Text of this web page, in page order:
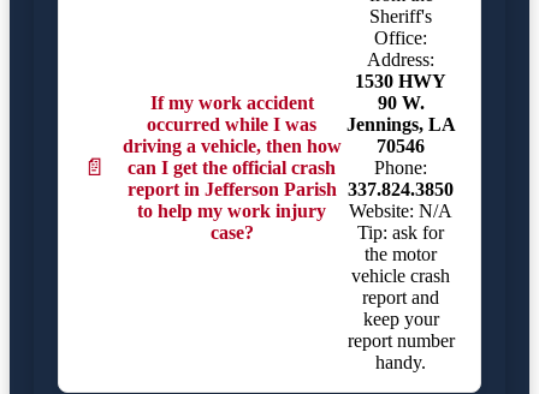
📄
If my work accident
occurred while I was
driving a vehicle, then how
can I get the official crash
report in Jefferson Parish
to help my work injury
case?
Sheriff's
Office:
Address:
1530 HWY
90 W.
Jennings, LA
70546
Phone:
337.824.3850
Website: N/A
Tip: ask for
the motor
vehicle crash
report and
keep your
report number
handy.